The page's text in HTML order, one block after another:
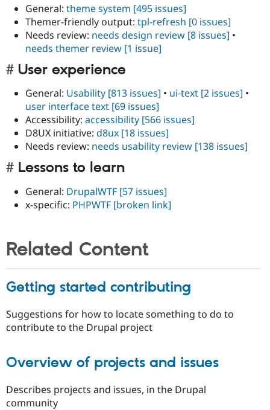
General: theme system [495 issues]
Themer-friendly output: tpl-refresh [0 issues]
Needs review: needs design review [8 issues] •
needs themer review [1 issue]
User experience
General: Usability [813 issues] • ui-text [2 issues] •
user interface text [69 issues]
Accessibility: accessibility [566 issues]
D8UX initiative: d8ux [18 issues]
Needs review: needs usability review [138 issues]
Lessons to learn
General: DrupalWTF [57 issues]
x-specific: PHPWTF [broken link]
Related Content
Getting started contributing
Suggestions for how to locate something to do to
contribute to the Drupal project
Overview of projects and issues
Describes projects and issues, in the Drupal
community